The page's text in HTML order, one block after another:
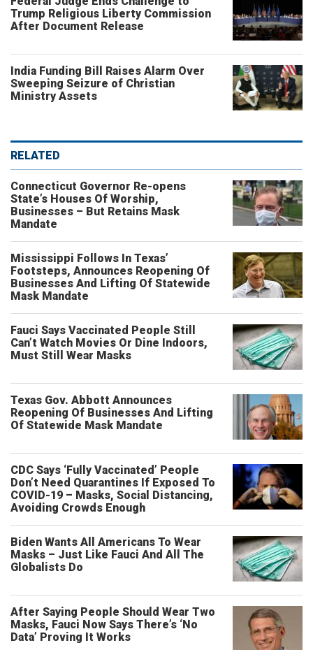
Trump Religious Liberty Commission
After Document Release
India Funding Bill Raises Alarm Over
Sweeping Seizure of Christian
Ministry Assets
RELATED
Connecticut Governor Re-opens
State’s Houses Of Worship,
Businesses – But Retains Mask
Mandate
Mississippi Follows In Texas’
Footsteps, Announces Reopening Of
Businesses And Lifting Of Statewide
Mask Mandate
Fauci Says Vaccinated People Still
Can’t Watch Movies Or Dine Indoors,
Must Still Wear Masks
Texas Gov. Abbott Announces
Reopening Of Businesses And Lifting
Of Statewide Mask Mandate
CDC Says ‘Fully Vaccinated’ People
Don’t Need Quarantines If Exposed To
COVID-19 – Masks, Social Distancing,
Avoiding Crowds Enough
Biden Wants All Americans To Wear
Masks – Just Like Fauci And All The
Globalists Do
After Saying People Should Wear Two
Masks, Fauci Now Says There’s ‘No
Data’ Proving It Works